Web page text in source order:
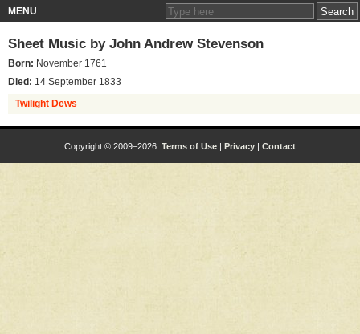
MENU
Sheet Music by John Andrew Stevenson
Born: November 1761
Died: 14 September 1833
Twilight Dews
Copyright © 2009–2026. Terms of Use Privacy Contact